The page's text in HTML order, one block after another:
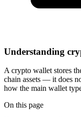
Understanding
A crypto wallet stores
chain assets — it does
how the main wallet
On this page